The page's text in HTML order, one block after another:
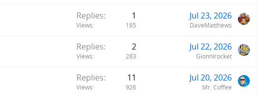
Replies 1
Views 185
Jul 23, 2026
DaveMatthews
Replies 2
Views 283
Jul 22, 2026
Gionnirocket
Replies 11
Views 926
Jul 20, 2026
Mr. Coffee